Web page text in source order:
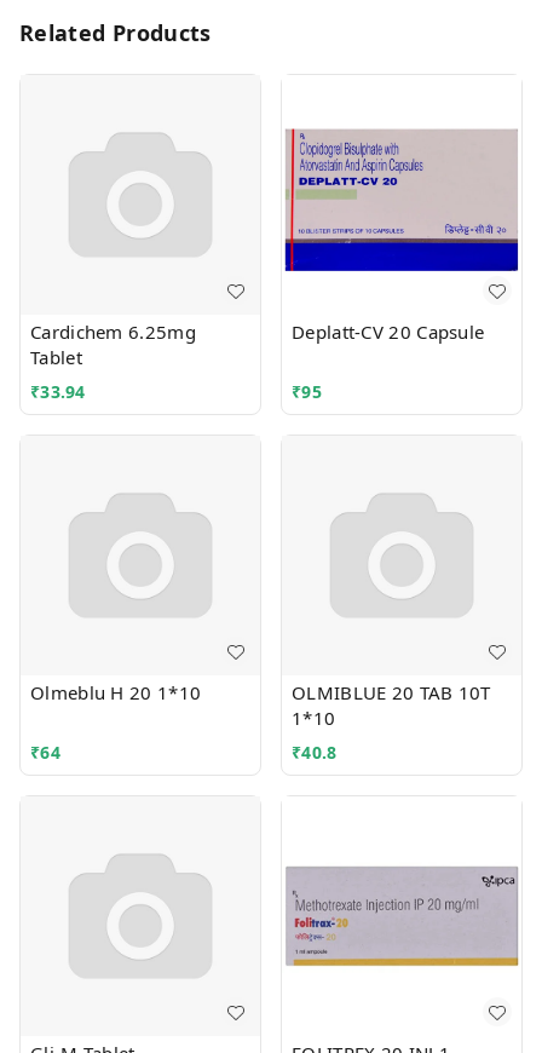
Related Products
Cardichem 6.25mg
Tablet
₹33.94
Deplatt-CV 20 Capsule
₹95
Olmeblu H 20 1*10
₹64
OLMIBLUE 20 TAB 10T
1*10
₹40.8